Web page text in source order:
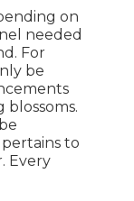
on
needed
For
be
blossoms.
to
Every